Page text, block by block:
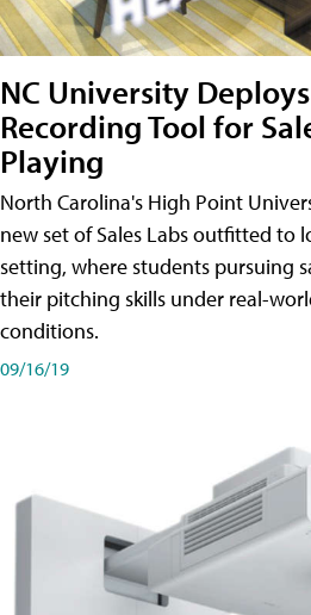
NC University
Recording Tool for
Playing
North Carolina's High Point
new set of Sales Labs outfitted to
setting, where students pursuing
their pitching skills under real-
conditions.
09/16/19